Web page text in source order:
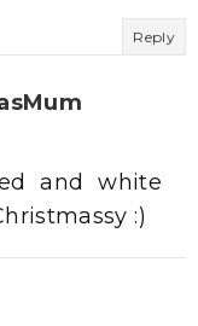
Reply
and white
:)